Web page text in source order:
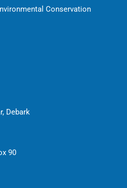
Conservation
Debark
90